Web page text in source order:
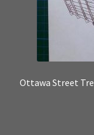
Ottawa Street